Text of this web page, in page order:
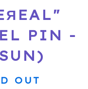
PIN -
OUT